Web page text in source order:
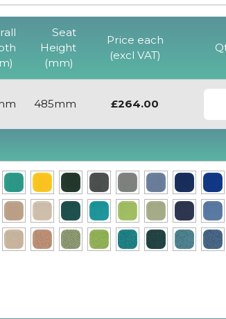
Seat
Height
(mm)
Price each
(excl VAT)
485mm £264.00